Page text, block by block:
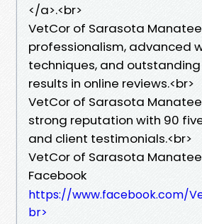
</a>.<br>
VetCor of Sarasota
professionalism, advanced
techniques, and
results in online reviews.<br>
VetCor of Sarasota
strong reputation with 90
and client testimonials.<br>
VetCor of Sarasota
Facebook
https://www.facebook.com/
br>